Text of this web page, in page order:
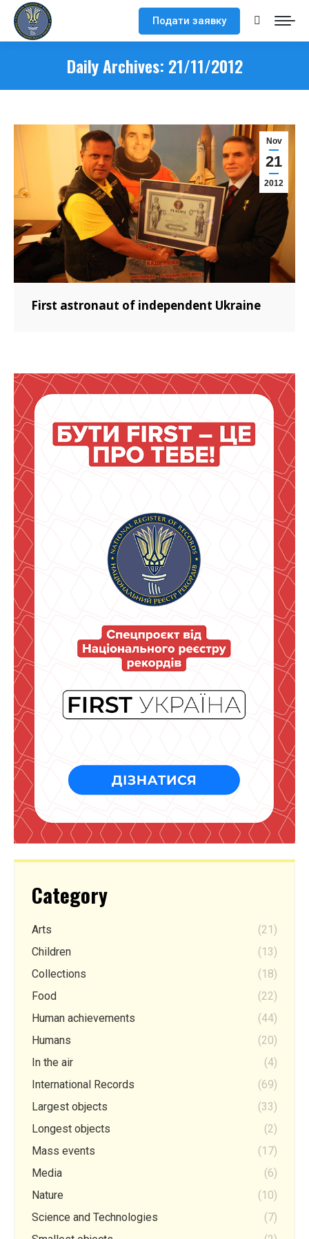
Подати заявку Search:
Daily Archives: 21/11/2012
Nov
21
2012
First astronaut of independent Ukraine
Category
Arts
(21)
Children
(13)
Collections
(18)
Food
(22)
Human achievements
(44)
Humans
(20)
In the air
(4)
International Records
(69)
Largest objects
(33)
Longest objects
(2)
Mass events
(17)
Media
(6)
Nature
(10)
Science and Technologies
(7)